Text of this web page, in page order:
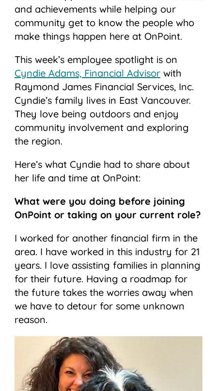
and achievements while helping our
community get to know the people who
make things happen here at OnPoint.
This week’s employee spotlight is on
Cyndie Adams, Financial Advisor with
Raymond James Financial Services, Inc.
Cyndie’s family lives in East Vancouver.
They love being outdoors and enjoy
community involvement and exploring
the region.
Here’s what Cyndie had to share about
her life and time at OnPoint:
What were you doing before joining
OnPoint or taking on your current role?
I worked for another financial firm in the
area. I have worked in this industry for 21
years. I love assisting families in planning
for their future. Having a roadmap for
the future takes the worries away when
we have to detour for some unknown
reason.